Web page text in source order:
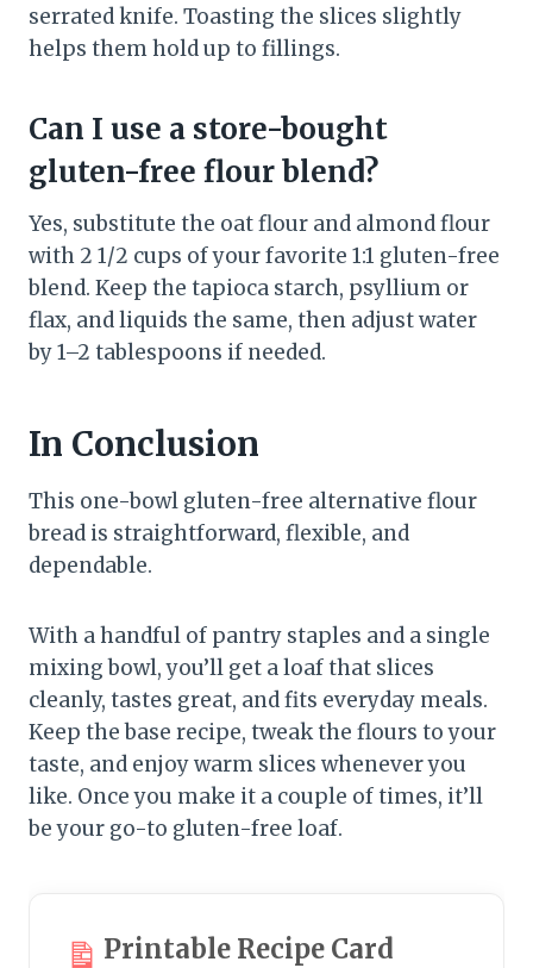
serrated knife. Toasting the slices slightly
helps them hold up to fillings.
Can I use a store-bought
gluten-free flour blend?
Yes, substitute the oat flour and almond flour
with 2 1/2 cups of your favorite 1:1 gluten-free
blend. Keep the tapioca starch, psyllium or
flax, and liquids the same, then adjust water
by 1–2 tablespoons if needed.
In Conclusion
This one-bowl gluten-free alternative flour
bread is straightforward, flexible, and
dependable.
With a handful of pantry staples and a single
mixing bowl, you’ll get a loaf that slices
cleanly, tastes great, and fits everyday meals.
Keep the base recipe, tweak the flours to your
taste, and enjoy warm slices whenever you
like. Once you make it a couple of times, it’ll
be your go-to gluten-free loaf.
Printable Recipe Card